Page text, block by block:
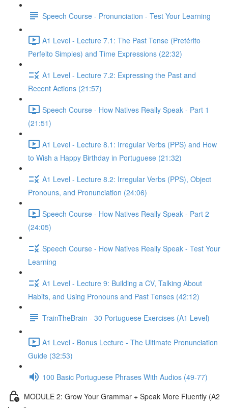
Speech Course - Pronunciation - Test Your Learning
A1 Level - Lecture 7.1: The Past Tense (Pretérito
Perfeito Simples) and Time Expressions (22:32)
A1 Level - Lecture 7.2: Expressing the Past and
Recent Actions (21:57)
Speech Course - How Natives Really Speak - Part 1
(21:51)
A1 Level - Lecture 8.1: Irregular Verbs (PPS) and How
to Wish a Happy Birthday in Portuguese (21:32)
A1 Level - Lecture 8.2: Irregular Verbs (PPS), Object
Pronouns, and Pronunciation (24:06)
Speech Course - How Natives Really Speak - Part 2
(24:05)
Speech Course - How Natives Really Speak - Test Your
Learning
A1 Level - Lecture 9: Building a CV, Talking About
Habits, and Using Pronouns and Past Tenses (42:12)
TrainTheBrain - 30 Portuguese Exercises (A1 Level)
A1 Level - Bonus Lecture - The Ultimate Pronunciation
Guide (32:53)
100 Basic Portuguese Phrases With Audios (49-77)
MODULE 2: Grow Your Grammar + Speak More Fluently (A2